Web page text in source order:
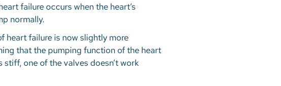
failure occurs when the heart’s
normally.
heart failure is now slightly more
that the pumping function of the heart
one of the valves doesn’t work